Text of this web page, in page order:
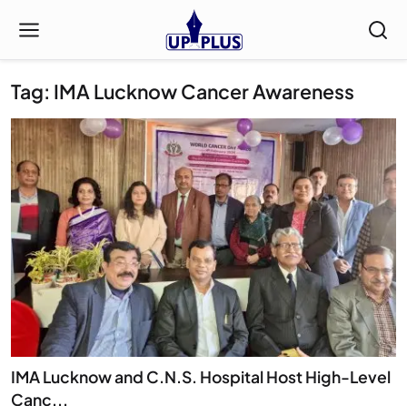
Tag: IMA Lucknow Cancer Awareness
IMA Lucknow and C.N.S. Hospital Host High-Level
Canc...